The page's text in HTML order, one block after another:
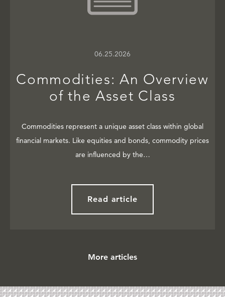
06.25.2026
Commodities: An Overview
of the Asset Class
Commodities represent a unique asset class within global
financial markets. Like equities and bonds, commodity prices
are influenced by the…
Read article
More articles